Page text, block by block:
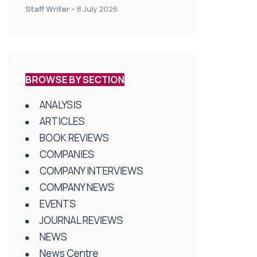
centres
Staff Writer - 8 July 2026
BROWSE BY SECTION
ANALYSIS
ARTICLES
BOOK REVIEWS
COMPANIES
COMPANY INTERVIEWS
COMPANY NEWS
EVENTS
JOURNAL REVIEWS
NEWS
News Centre